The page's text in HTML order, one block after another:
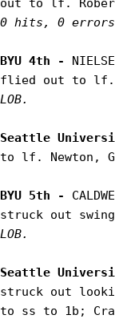
out to lf.
0 hits, 0
BYU 4th -
flied out to lf.
LOB.
Seattle
to lf. Newton,
BYU 5th -
struck out
LOB.
Seattle
struck out
to ss to 1b;